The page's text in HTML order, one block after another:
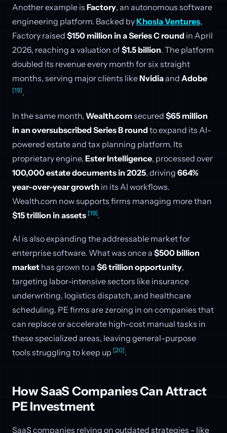
Another example is Factory, an autonomous software
engineering platform. Backed byKhosla Ventures,
Factory raised $150 million in a Series C round in April
2026, reaching a valuation of$1.5 billion. The platform
doubled its revenue every month for six straight
months, serving major clients likeNvidiaand Adobe
[19].
In the same month, Wealth.comsecured $65 million
in an oversubscribed Series B round to expand its AI-
powered estate and tax planning platform. Its
proprietary engine, Ester Intelligence, processed over
100,000 estate documents in 2025, driving 664%
year-over-year growth in its AI workflows.
Wealth.com now supports firms managing more than
$15 trillion in assets [19].
AI is also expanding the addressable market for
enterprise software. What was once a $500 billion
market has grown to a $6 trillion opportunity,
targeting labor-intensive sectors like insurance
underwriting, logistics dispatch, and healthcare
scheduling. PE firms are zeroing in on companies that
can replace or accelerate high-cost manual tasks in
these specialized areas, leaving general-purpose
tools struggling to keep up [20].
How SaaS Companies Can Attract
PE Investment
SaaS companies relying on outdated strategies - like